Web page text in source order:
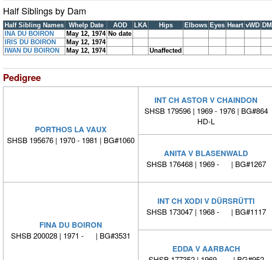
Half Siblings by Dam
Half Sibling Names Whelp Date AOD LKA Hips Elbows Eyes Heart vWD DM
INA DU BOIRON
May 12, 1974 No date
IRIS DU BOIRON
May 12, 1974
IWAN DU BOIRON
May 12, 1974 Unaffected
Pedigree
PORTHOS LA VAUX
SHSB 195676 | 1970 - 1981 | BG#1060
INT CH ASTOR V CHAINDON
SHSB 179596 | 1969 - 1976 | BG#864
HD-L
ANITA V BLASENWALD
SHSB 176468 | 1969 - | BG#1267
FINA DU BOIRON
SHSB 200028 | 1971 - | BG#3531
INT CH XODI V DÜRSRÜTTI
SHSB 173047 | 1968 - | BG#1117
EDDA V AARBACH